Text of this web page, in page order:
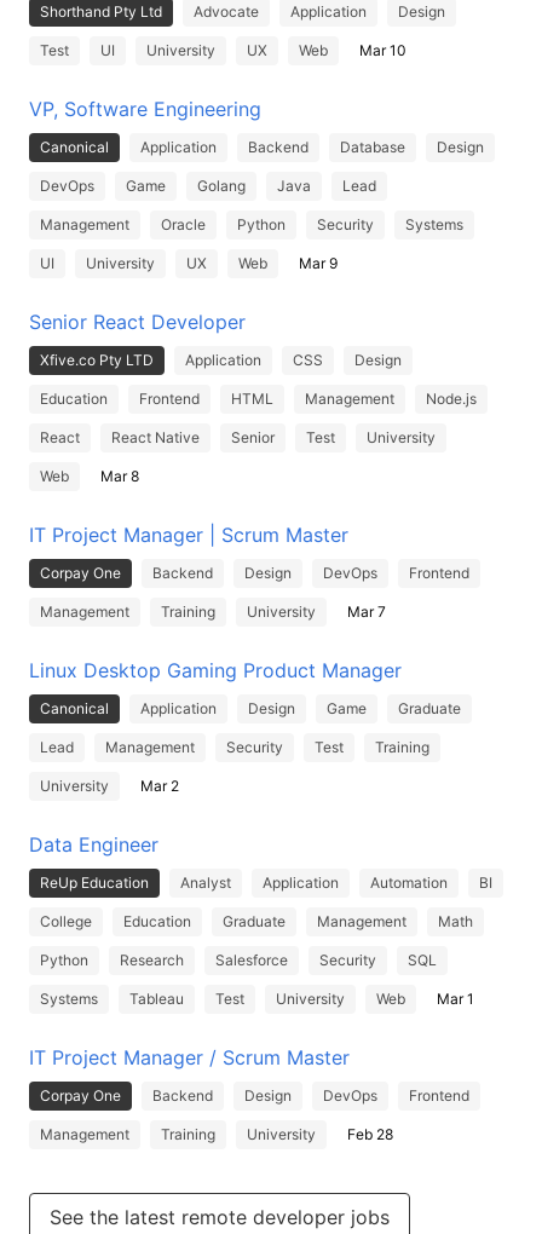
Shorthand Pty Ltd Advocate Application Design
Test UI University UX Web Mar 10
VP, Software Engineering
Canonical Application Backend Database Design
DevOps Game Golang Java Lead
Management Oracle Python Security Systems
UI University UX Web Mar 9
Senior React Developer
Xfive.co Pty LTD Application CSS Design
Education Frontend HTML Management Node.js
React React Native Senior Test University
Web Mar 8
IT Project Manager | Scrum Master
Corpay One Backend Design DevOps Frontend
Management Training University Mar 7
Linux Desktop Gaming Product Manager
Canonical Application Design Game Graduate
Lead Management Security Test Training
University Mar 2
Data Engineer
ReUp Education Analyst Application Automation BI
College Education Graduate Management Math
Python Research Salesforce Security SQL
Systems Tableau Test University Web Mar 1
IT Project Manager / Scrum Master
Corpay One Backend Design DevOps Frontend
Management Training University Feb 28
See the latest remote developer jobs